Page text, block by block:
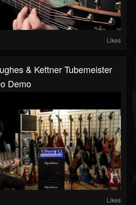
Likes
& Kettner Tubemeister
Demo
Likes